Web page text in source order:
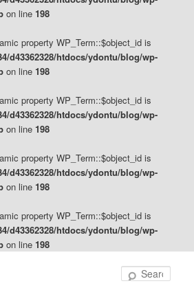
on line 198
property WP_Term::$object_id is
d43362328/htdocs/ydontu/blog/wp-
on line 198
property WP_Term::$object_id is
d43362328/htdocs/ydontu/blog/wp-
on line 198
property WP_Term::$object_id is
d43362328/htdocs/ydontu/blog/wp-
on line 198
property WP_Term::$object_id is
d43362328/htdocs/ydontu/blog/wp-
on line 198